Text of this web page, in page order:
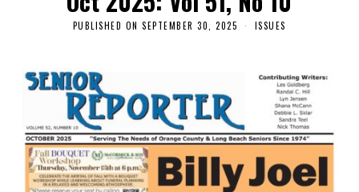
PUBLISHED ON SEPTEMBER 30, 2025 ISSUES